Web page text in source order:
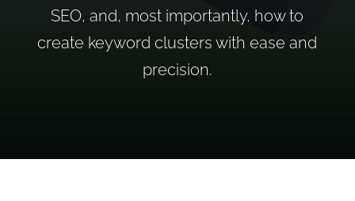
SEO, and, most importantly, how to
create keyword clusters with ease and
precision.